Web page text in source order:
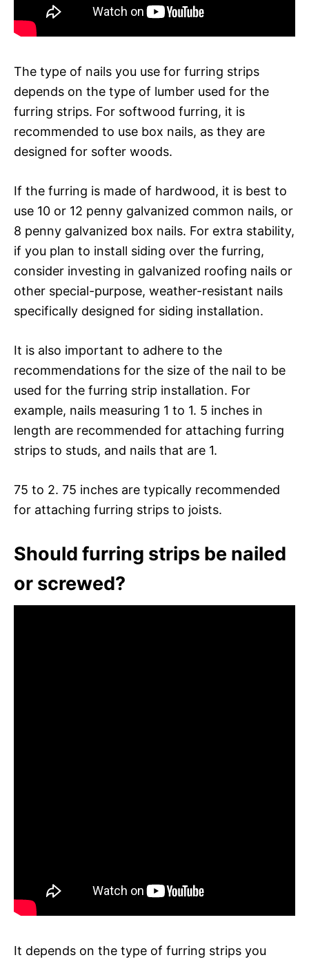
The type of nails you use for furring strips
depends on the type of lumber used for the
furring strips. For softwood furring, it is
recommended to use box nails, as they are
designed for softer woods.
If the furring is made of hardwood, it is best to
use 10 or 12 penny galvanized common nails, or
8 penny galvanized box nails. For extra stability,
if you plan to install siding over the furring,
consider investing in galvanized roofing nails or
other special-purpose, weather-resistant nails
specifically designed for siding installation.
It is also important to adhere to the
recommendations for the size of the nail to be
used for the furring strip installation. For
example, nails measuring 1 to 1. 5 inches in
length are recommended for attaching furring
strips to studs, and nails that are 1.
75 to 2. 75 inches are typically recommended
for attaching furring strips to joists.
Should furring strips be nailed
or screwed?
It depends on the type of furring strips you